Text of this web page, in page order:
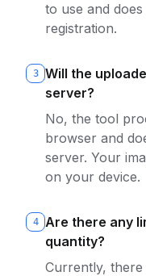
to use and
registration.
3
Will the
server?
No, the tool
browser and
server. Your
on your device.
4
Are there any
quantity?
Currently, there